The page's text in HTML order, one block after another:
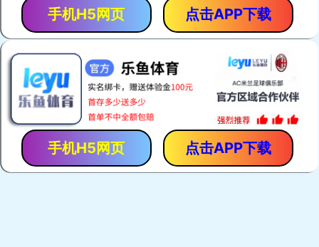
手机H5网页 点击APP下载
手机H5网页 点击APP下载